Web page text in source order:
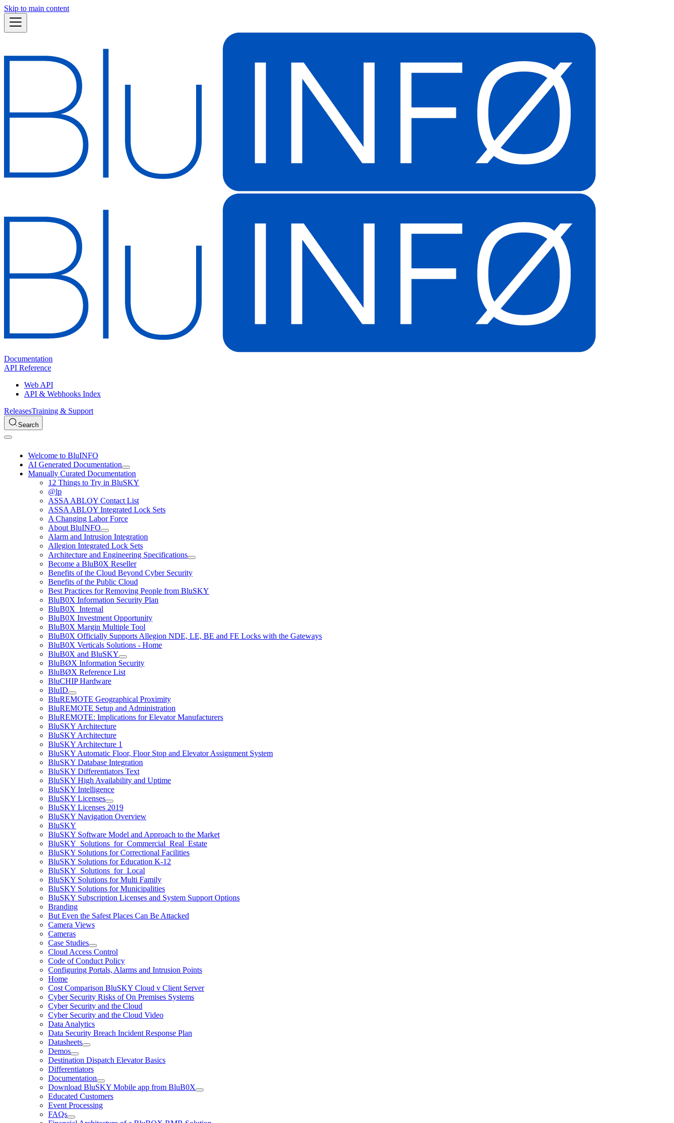
Skip to main content
Documentation
API Reference
Web API
API & Webhooks Index
ReleasesTraining & Support
Search
Welcome to BluINFO
AI Generated Documentation
Manually Curated Documentation
12 Things to Try in BluSKY
@lp
ASSA ABLOY Contact List
ASSA ABLOY Integrated Lock Sets
A Changing Labor Force
About BluINFO
Alarm and Intrusion Integration
Allegion Integrated Lock Sets
Architecture and Engineering Specifications
Become a BluB0X Reseller
Benefits of the Cloud Beyond Cyber Security
Benefits of the Public Cloud
Best Practices for Removing People from BluSKY
BluB0X Information Security Plan
BluB0X_Internal
BluB0X Investment Opportunity
BluB0X Margin Multiple Tool
BluB0X Officially Supports Allegion NDE, LE, BE and FE Locks with the Gateways
BluB0X Verticals Solutions - Home
BluB0X and BluSKY
BluBØX Information Security
BluBØX Reference List
BluCHIP Hardware
BluID
BluREMOTE Geographical Proximity
BluREMOTE Setup and Administration
BluREMOTE: Implications for Elevator Manufacturers
BluSKY Architecture
BluSKY Architecture
BluSKY Architecture 1
BluSKY Automatic Floor, Floor Stop and Elevator Assignment System
BluSKY Database Integration
BluSKY Differentiators Text
BluSKY High Availability and Uptime
BluSKY Intelligence
BluSKY Licenses
BluSKY Licenses 2019
BluSKY Navigation Overview
BluSKY
BluSKY Software Model and Approach to the Market
BluSKY_Solutions_for_Commercial_Real_Estate
BluSKY Solutions for Correctional Facilities
BluSKY Solutions for Education K-12
BluSKY_Solutions_for_Local
BluSKY Solutions for Multi Family
BluSKY Solutions for Municipalities
BluSKY Subscription Licenses and System Support Options
Branding
But Even the Safest Places Can Be Attacked
Camera Views
Cameras
Case Studies
Cloud Access Control
Code of Conduct Policy
Configuring Portals, Alarms and Intrusion Points
Home
Cost Comparison BluSKY Cloud v Client Server
Cyber Security Risks of On Premises Systems
Cyber Security and the Cloud
Cyber Security and the Cloud Video
Data Analytics
Data Security Breach Incident Response Plan
Datasheets
Demos
Destination Dispatch Elevator Basics
Differentiators
Documentation
Download BluSKY Mobile app from BluB0X
Educated Customers
Event Processing
FAQs